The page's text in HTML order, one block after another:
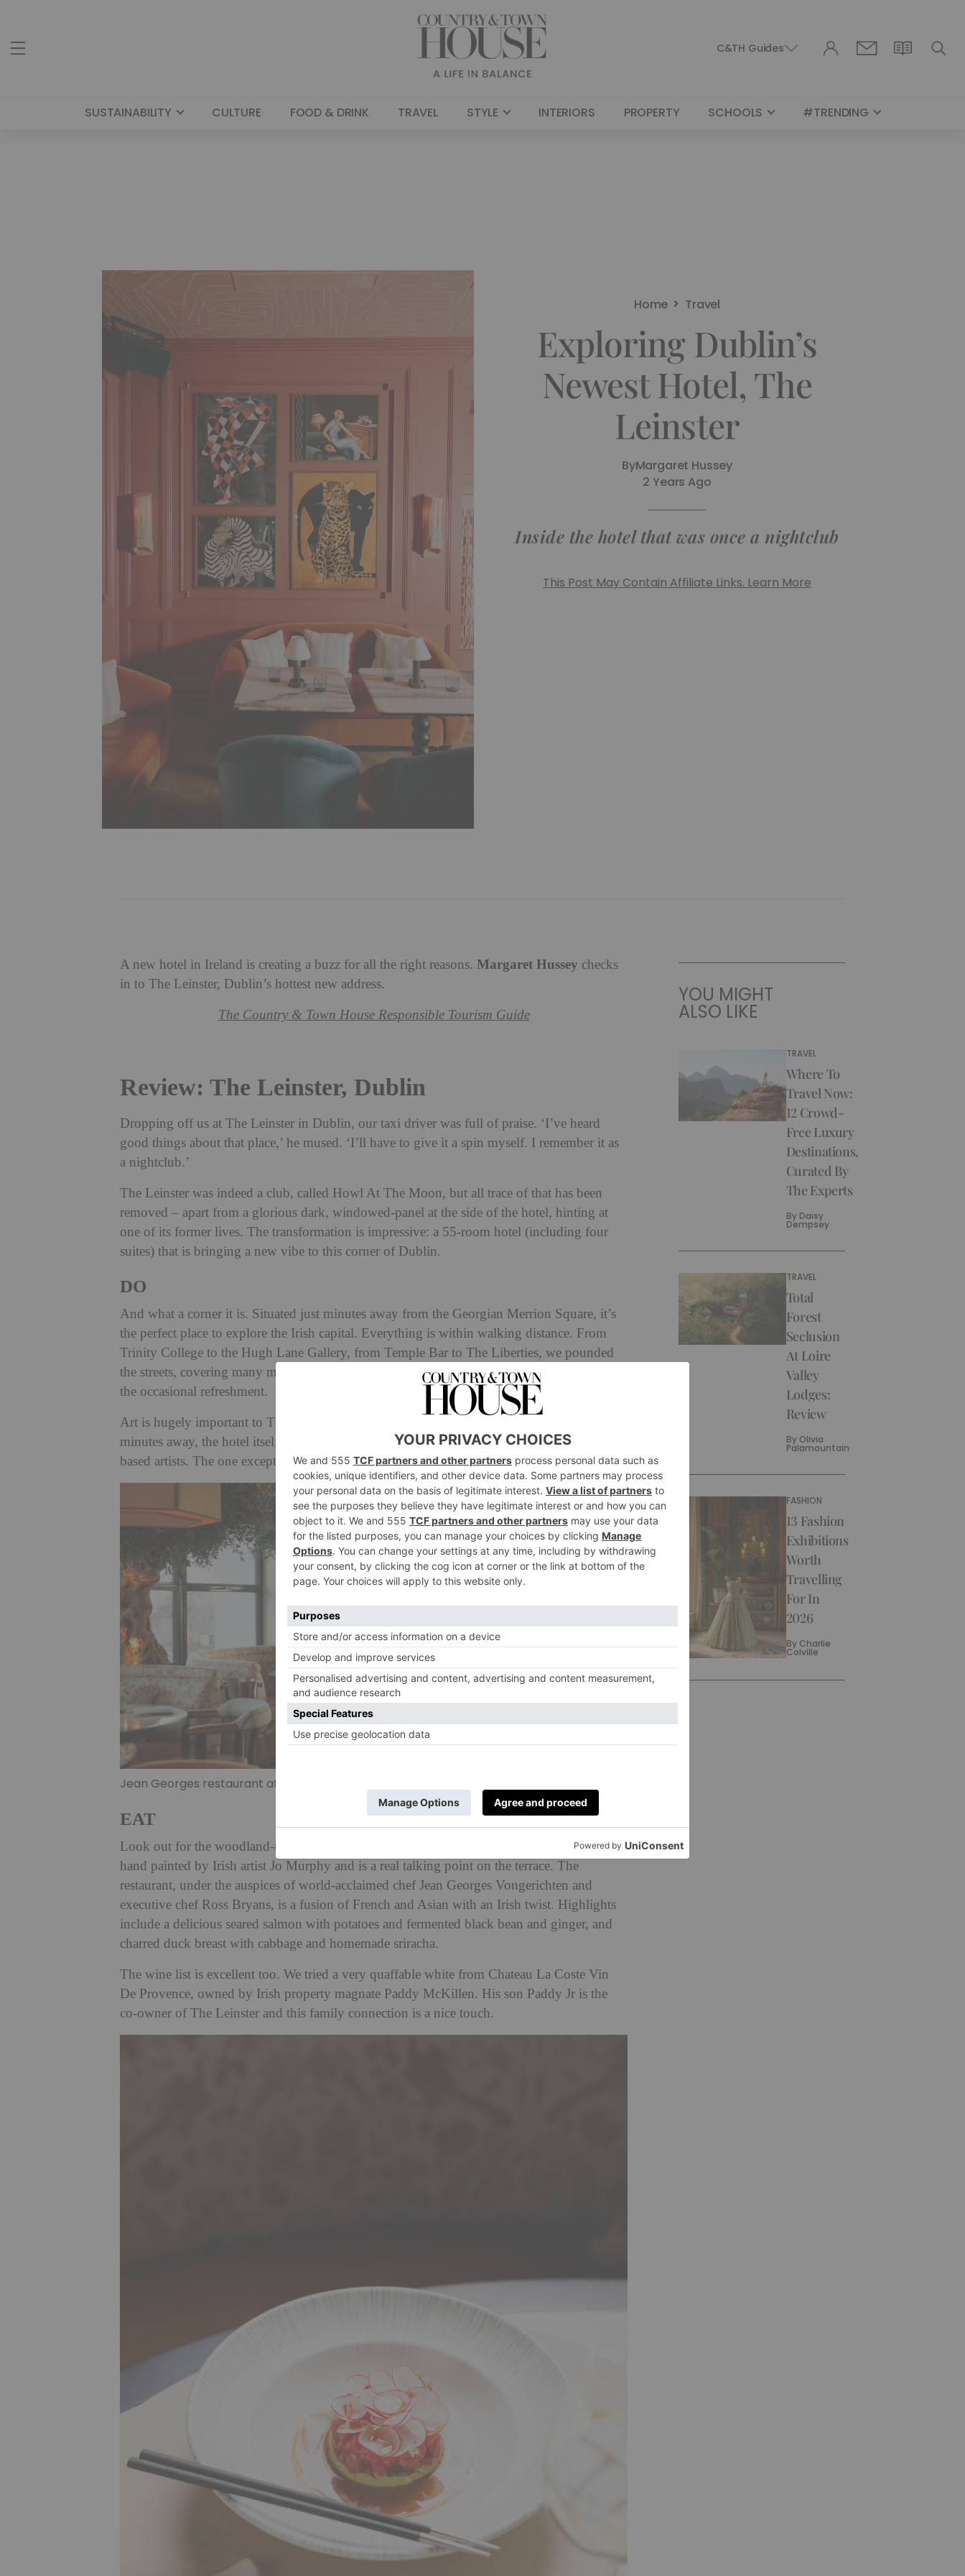
C&TH Guides
SUSTAINABILITY CULTURE FOOD & DRINK TRAVEL STYLE INTERIORS PROPERTY SCHOOLS #TRENDING
Home Travel
Exploring Dublin’s
Newest Hotel, The
Leinster
ByMargaret Hussey
2 Years Ago
Inside the hotel that was once a nightclub
This Post May Contain Affiliate Links. Learn More
A new hotel in Ireland is creating a buzz for all the right reasons. Margaret Hussey checks
in to The Leinster, Dublin’s hottest new address.
The Country & Town House Responsible Tourism Guide
Review: The Leinster, Dublin
Dropping off us at The Leinster in Dublin, our taxi driver was full of praise. ‘I’ve heard
good things about that place,’ he mused. ‘I’ll have to give it a spin myself. I remember it as
a nightclub.’
The Leinster was indeed a club, called Howl At The Moon, but all trace of that has been
removed – apart from a glorious dark, windowed-panel at the side of the hotel, hinting at
one of its former lives. The transformation is impressive: a 55-room hotel (including four
suites) that is bringing a new vibe to this corner of Dublin.
DO
And what a corner it is. Situated just minutes away from the Georgian Merrion Square, it’s
the perfect place to explore the Irish capital. Everything is within walking distance. From
Trinity College to the Hugh Lane Gallery, from Temple Bar to The Liberties, we pounded
the streets, covering many miles. It’s the best way to see the city – with plenty of stops for
the occasional refreshment.
Art is hugely important to The Leinster. Not only is the National Gallery of Ireland is only
minutes away, the hotel itself is filled with over 300 paintings from either Irish or Ireland-
based artists. The one exception is a sparkling Damien Hirst behind reception.
Jean Georges restaurant at The Leinster
EAT
Look out for the woodland-themed mural on the rooftop restaurant. It was painstakingly
hand painted by Irish artist Jo Murphy and is a real talking point on the terrace. The
restaurant, under the auspices of world-acclaimed chef Jean Georges Vongerichten and
executive chef Ross Bryans, is a fusion of French and Asian with an Irish twist. Highlights
include a delicious seared salmon with potatoes and fermented black bean and ginger, and
charred duck breast with cabbage and homemade sriracha.
The wine list is excellent too. We tried a very quaffable white from Chateau La Coste Vin
De Provence, owned by Irish property magnate Paddy McKillen. His son Paddy Jr is the
co-owner of The Leinster and this family connection is a nice touch.
YOU MIGHT
ALSO LIKE
TRAVEL
Where To
Travel Now:
12 Crowd-
Free Luxury
Destinations,
Curated By
The Experts
By Daisy
Dempsey
TRAVEL
Total
Forest
Seclusion
At Loire
Valley
Lodges:
Review
By Olivia
Palamountain
FASHION
13 Fashion
Exhibitions
Worth
Travelling
For In
2026
By Charlie
Colville